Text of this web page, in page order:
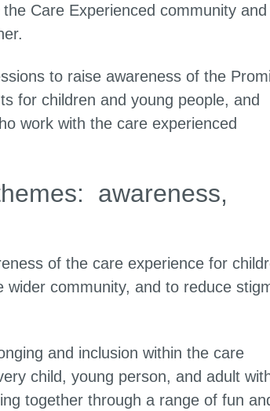
Care Experienced community
to raise awareness of the
for children and young people, and
work with the care experienced
awareness,
of the care experience for
community, and to reduce
and inclusion within the care
child, young person, and adult
together through a range of fun